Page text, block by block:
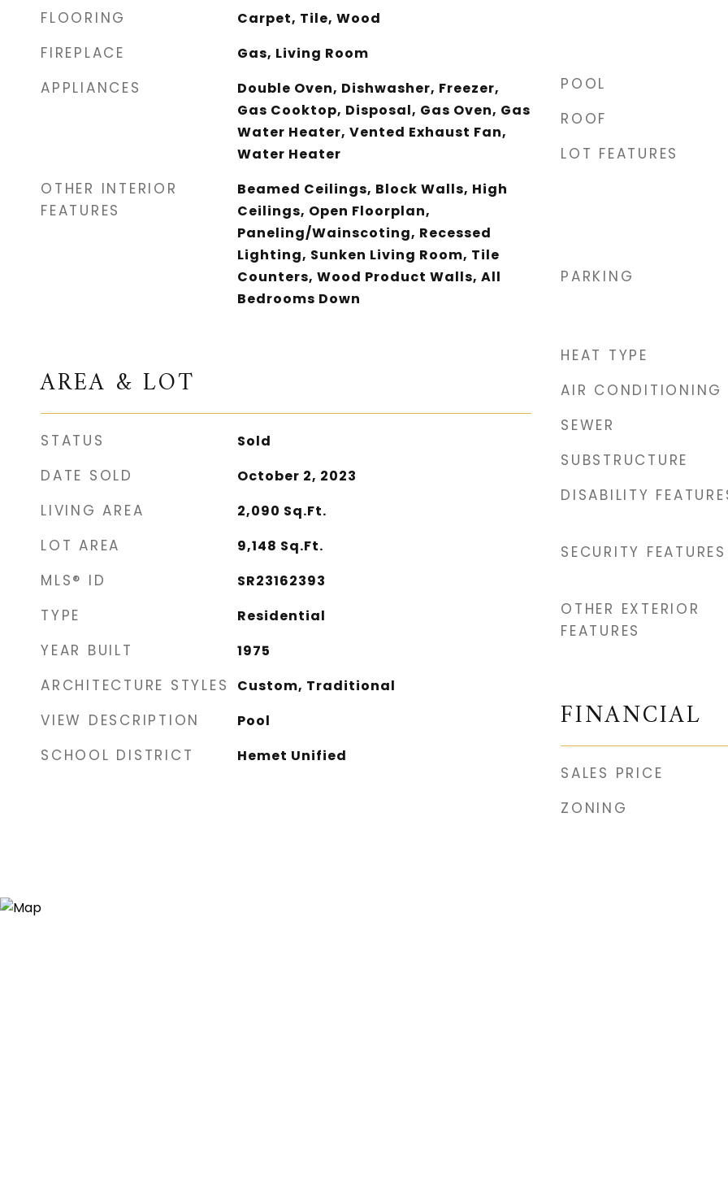
FLOORING Carpet, Tile, Wood
FIREPLACE Gas, Living Room
APPLIANCES
Double Oven, Dishwasher, Freezer,
Gas Cooktop, Disposal, Gas Oven, Gas
Water Heater, Vented Exhaust Fan,
Water Heater
OTHER INTERIOR
FEATURES
Beamed Ceilings, Block Walls, High
Ceilings, Open Floorplan,
Paneling/Wainscoting, Recessed
Lighting, Sunken Living Room, Tile
Counters, Wood Product Walls, All
Bedrooms Down
AREA & LOT
STATUS Sold
DATE SOLD October 2, 2023
LIVING AREA 2,090 Sq.Ft.
LOT AREA 9,148 Sq.Ft.
MLS® ID SR23162393
TYPE Residential
YEAR BUILT 1975
ARCHITECTURE STYLES Custom, Traditional
VIEW DESCRIPTION Pool
SCHOOL DISTRICT Hemet Unified
POOL
ROOF
LOT FEATURES
PARKING
HEAT TYPE
AIR CONDITIONING
SEWER
SUBSTRUCTURE
DISABILITY
SECURITY FEATURES
OTHER EXTERIOR
FEATURES
FINANCIAL
SALES PRICE
ZONING